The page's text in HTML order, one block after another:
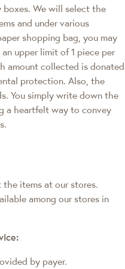
We will select the
and under various
shopping bag, you may
upper limit of 1 piece per
amount collected is donated
protection. Also, the
You simply write down the
a heartfelt way to convey
the items at our stores.
among our stores in
by payer.